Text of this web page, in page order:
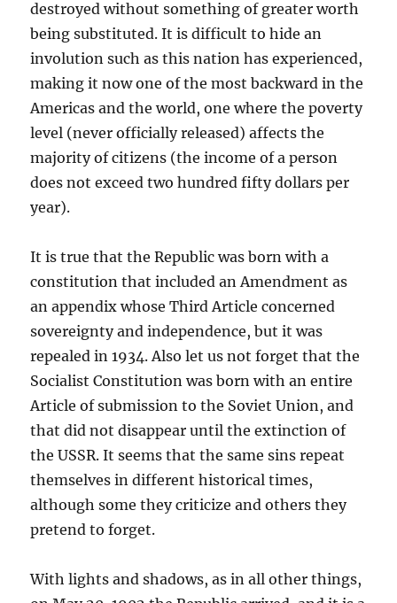
destroyed without something of greater worth
being substituted. It is difficult to hide an
involution such as this nation has experienced,
making it now one of the most backward in the
Americas and the world, one where the poverty
level (never officially released) affects the
majority of citizens (the income of a person
does not exceed two hundred fifty dollars per
year).
It is true that the Republic was born with a
constitution that included an Amendment as
an appendix whose Third Article concerned
sovereignty and independence, but it was
repealed in 1934. Also let us not forget that the
Socialist Constitution was born with an entire
Article of submission to the Soviet Union, and
that did not disappear until the extinction of
the USSR. It seems that the same sins repeat
themselves in different historical times,
although some they criticize and others they
pretend to forget.
With lights and shadows, as in all other things,